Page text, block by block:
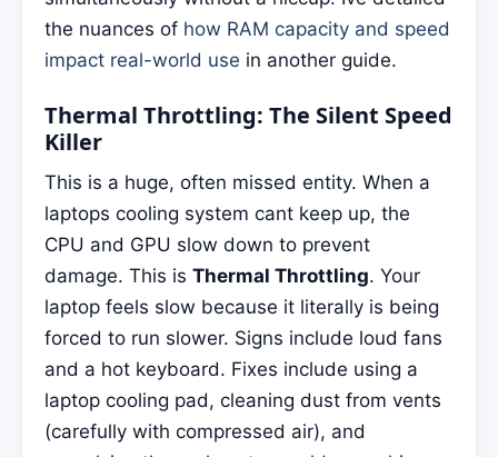
the nuances of how RAM capacity and speed
impact real-world use in another guide.
Thermal Throttling: The Silent Speed
Killer
This is a huge, often missed entity. When a
laptops cooling system cant keep up, the
CPU and GPU slow down to prevent
damage. This is Thermal Throttling. Your
laptop feels slow because it literally is being
forced to run slower. Signs include loud fans
and a hot keyboard. Fixes include using a
laptop cooling pad, cleaning dust from vents
(carefully with compressed air), and